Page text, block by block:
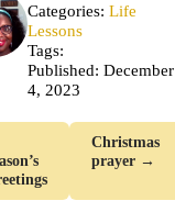
Categories: Life
Lessons
Tags:
Published: December
4, 2023
Christmas
prayer →